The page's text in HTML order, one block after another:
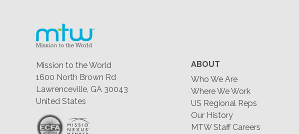
Mission to the World
1600 North Brown Rd
Lawrenceville, GA 30043
United States
ABOUT
Who We Are
Where We Work
US Regional Reps
Our History
MTW Staff Careers